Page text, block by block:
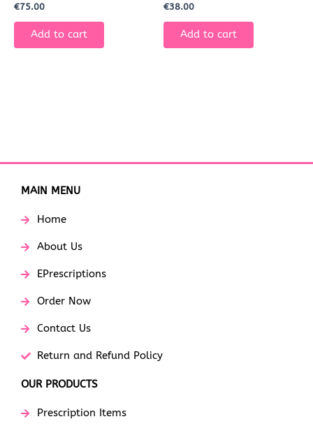
€75.00
Add to cart
€38.00
Add to cart
MAIN MENU
Home
About Us
EPrescriptions
Order Now
Contact Us
Return and Refund Policy
OUR PRODUCTS
Prescription Items